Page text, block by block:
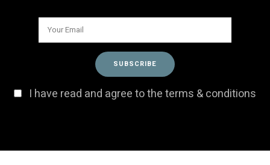
I have read and agree to the terms & conditions